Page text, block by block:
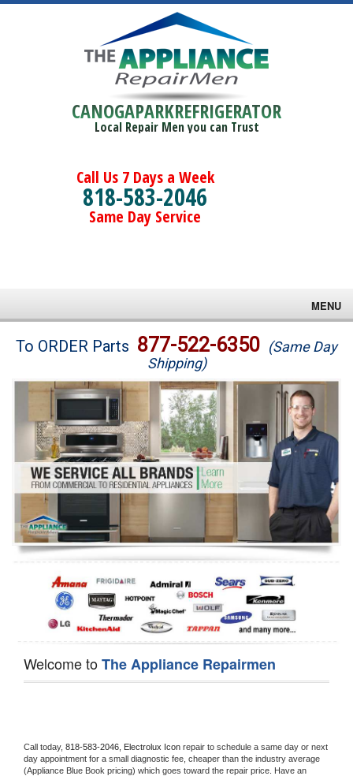
CANOGAPARKREFRIGERATOR
Local Repair Men you can Trust
Call Us 7 Days a Week
818-583-2046
Same Day Service
MENU
Brands
Washer Repair
Dryer Repair
Refrigerator Repair
Oven Repair
Dishwasher Repair
To ORDER Parts 877-522-6350 (Same Day
Shipping)
Welcome toThe Appliance Repairmen
Call today, 818-583-2046, Electrolux Icon repair to schedule a same day or next
day appointment for a small diagnostic fee, cheaper than the industry average
(Appliance Blue Book pricing) which goes toward the repair price. Have an